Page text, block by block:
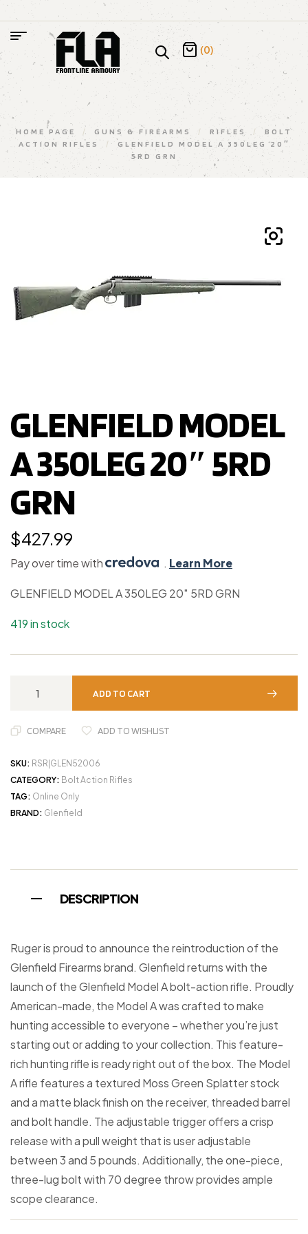
(0)
HOME PAGE / GUNS & FIREARMS / RIFLES /
BOLT
ACTION RIFLES
/
GLENFIELD MODEL A 350LEG 20″
5RD GRN
GLENFIELD MODEL
A 350LEG 20″ 5RD
GRN
$427.99
Pay over time with . Learn More
GLENFIELD MODEL A 350LEG 20″ 5RD GRN
419 in stock
ADD TO CART
COMPARE ADD TO WISHLIST
SKU: RSR|GLEN52006
CATEGORY: Bolt Action Rifles
TAG: Online Only
BRAND: Glenfield
DESCRIPTION
Ruger is proud to announce the reintroduction of the
Glenfield Firearms brand. Glenfield returns with the
launch of the Glenfield Model A bolt-action rifle. Proudly
American-made, the Model A was crafted to make
hunting accessible to everyone – whether you’re just
starting out or adding to your collection. This feature-
rich hunting rifle is ready right out of the box. The Model
A rifle features a textured Moss Green Splatter stock
and a matte black finish on the receiver, threaded barrel
and bolt handle. The adjustable trigger offers a crisp
release with a pull weight that is user adjustable
between 3 and 5 pounds. Additionally, the one-piece,
three-lug bolt with 70 degree throw provides ample
scope clearance.